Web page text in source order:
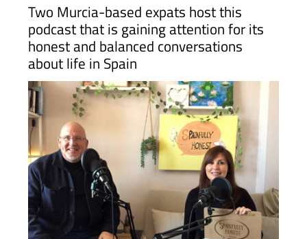
Two Murcia-based expats host this
podcast that is gaining attention for its
honest and balanced conversations
about life in Spain